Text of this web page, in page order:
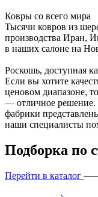
Ковры со всего мира
Тысячи ковров из
производства Иран,
в наших салоне на
Роскошь, доступная
Если вы хотите
ценовом диапазоне,
— отличное решение.
фабрики
наши специалисты
Подборка по
Перейти в каталог